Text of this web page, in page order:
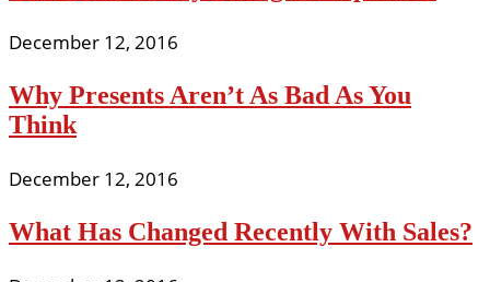
December 12, 2016
Why Presents Aren’t As Bad As You
Think
December 12, 2016
What Has Changed Recently With Sales?